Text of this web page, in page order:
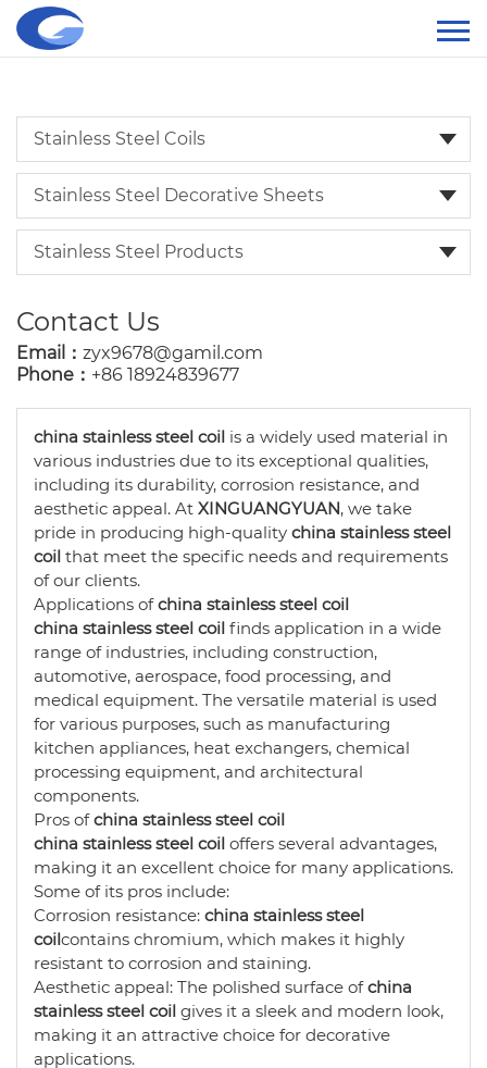
Stainless Steel Coils
Stainless Steel Decorative Sheets
Stainless Steel Products
Contact Us
Email： zyx9678@gamil.com
Phone： +86 18924839677
china stainless steel coil is a widely used material in
various industries due to its exceptional qualities,
including its durability, corrosion resistance, and
aesthetic appeal. At XINGUANGYUAN, we take
pride in producing high-quality china stainless steel
coil that meet the specific needs and requirements
of our clients.
Applications ofchina stainless steel coil
china stainless steel coil finds application in a wide
range of industries, including construction,
automotive, aerospace, food processing, and
medical equipment. The versatile material is used
for various purposes, such as manufacturing
kitchen appliances, heat exchangers, chemical
processing equipment, and architectural
components.
Pros ofchina stainless steel coil
china stainless steel coil offers several advantages,
making it an excellent choice for many applications.
Some of its pros include:
Corrosion resistance: china stainless steel
coilcontains chromium, which makes it highly
resistant to corrosion and staining.
Aesthetic appeal: The polished surface ofchina
stainless steel coil gives it a sleek and modern look,
making it an attractive choice for decorative
applications.